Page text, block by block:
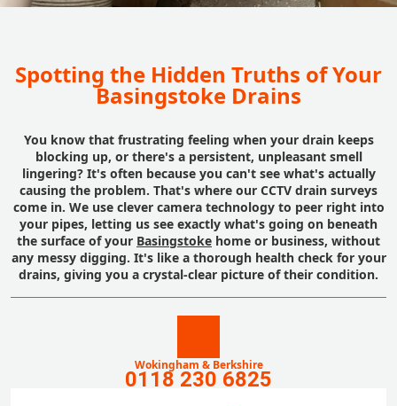
Spotting the Hidden Truths of Your
Basingstoke Drains
You know that frustrating feeling when your drain keeps
blocking up, or there's a persistent, unpleasant smell
lingering? It's often because you can't see what's actually
causing the problem. That's where our CCTV drain surveys
come in. We use clever camera technology to peer right into
your pipes, letting us see exactly what's going on beneath
the surface of your Basingstoke home or business, without
any messy digging. It's like a thorough health check for your
drains, giving you a crystal-clear picture of their condition.
Wokingham & Berkshire
0118 230 6825